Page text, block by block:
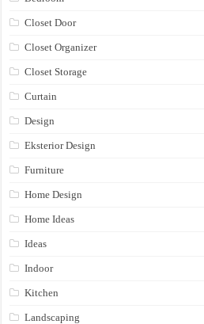
Closet Door
Closet Organizer
Closet Storage
Curtain
Design
Eksterior Design
Furniture
Home Design
Home Ideas
Ideas
Indoor
Kitchen
Landscaping